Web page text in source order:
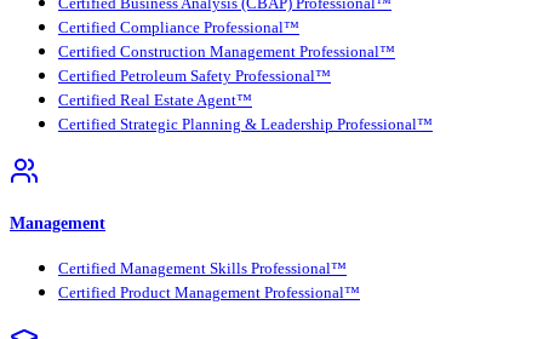
Certified Business Analysis (CBAP) Professional™
Certified Compliance Professional™
Certified Construction Management Professional™
Certified Petroleum Safety Professional™
Certified Real Estate Agent™
Certified Strategic Planning & Leadership Professional™
Management
Certified Management Skills Professional™
Certified Product Management Professional™